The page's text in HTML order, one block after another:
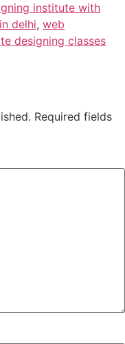
institute with
delhi, web
designing classes
Required fields